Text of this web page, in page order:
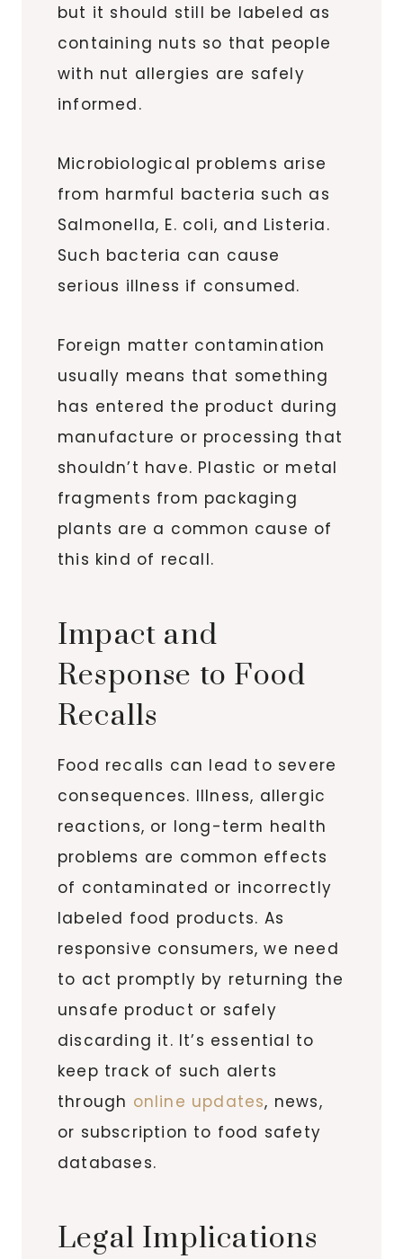
but it should still be labeled as
containing nuts so that people
with nut allergies are safely
informed.
Microbiological problems arise
from harmful bacteria such as
Salmonella, E. coli, and Listeria.
Such bacteria can cause
serious illness if consumed.
Foreign matter contamination
usually means that something
has entered the product during
manufacture or processing that
shouldn’t have. Plastic or metal
fragments from packaging
plants are a common cause of
this kind of recall.
Impact and
Response to Food
Recalls
Food recalls can lead to severe
consequences. Illness, allergic
reactions, or long-term health
problems are common effects
of contaminated or incorrectly
labeled food products. As
responsive consumers, we need
to act promptly by returning the
unsafe product or safely
discarding it. It’s essential to
keep track of such alerts
through online updates, news,
or subscription to food safety
databases.
Legal Implications